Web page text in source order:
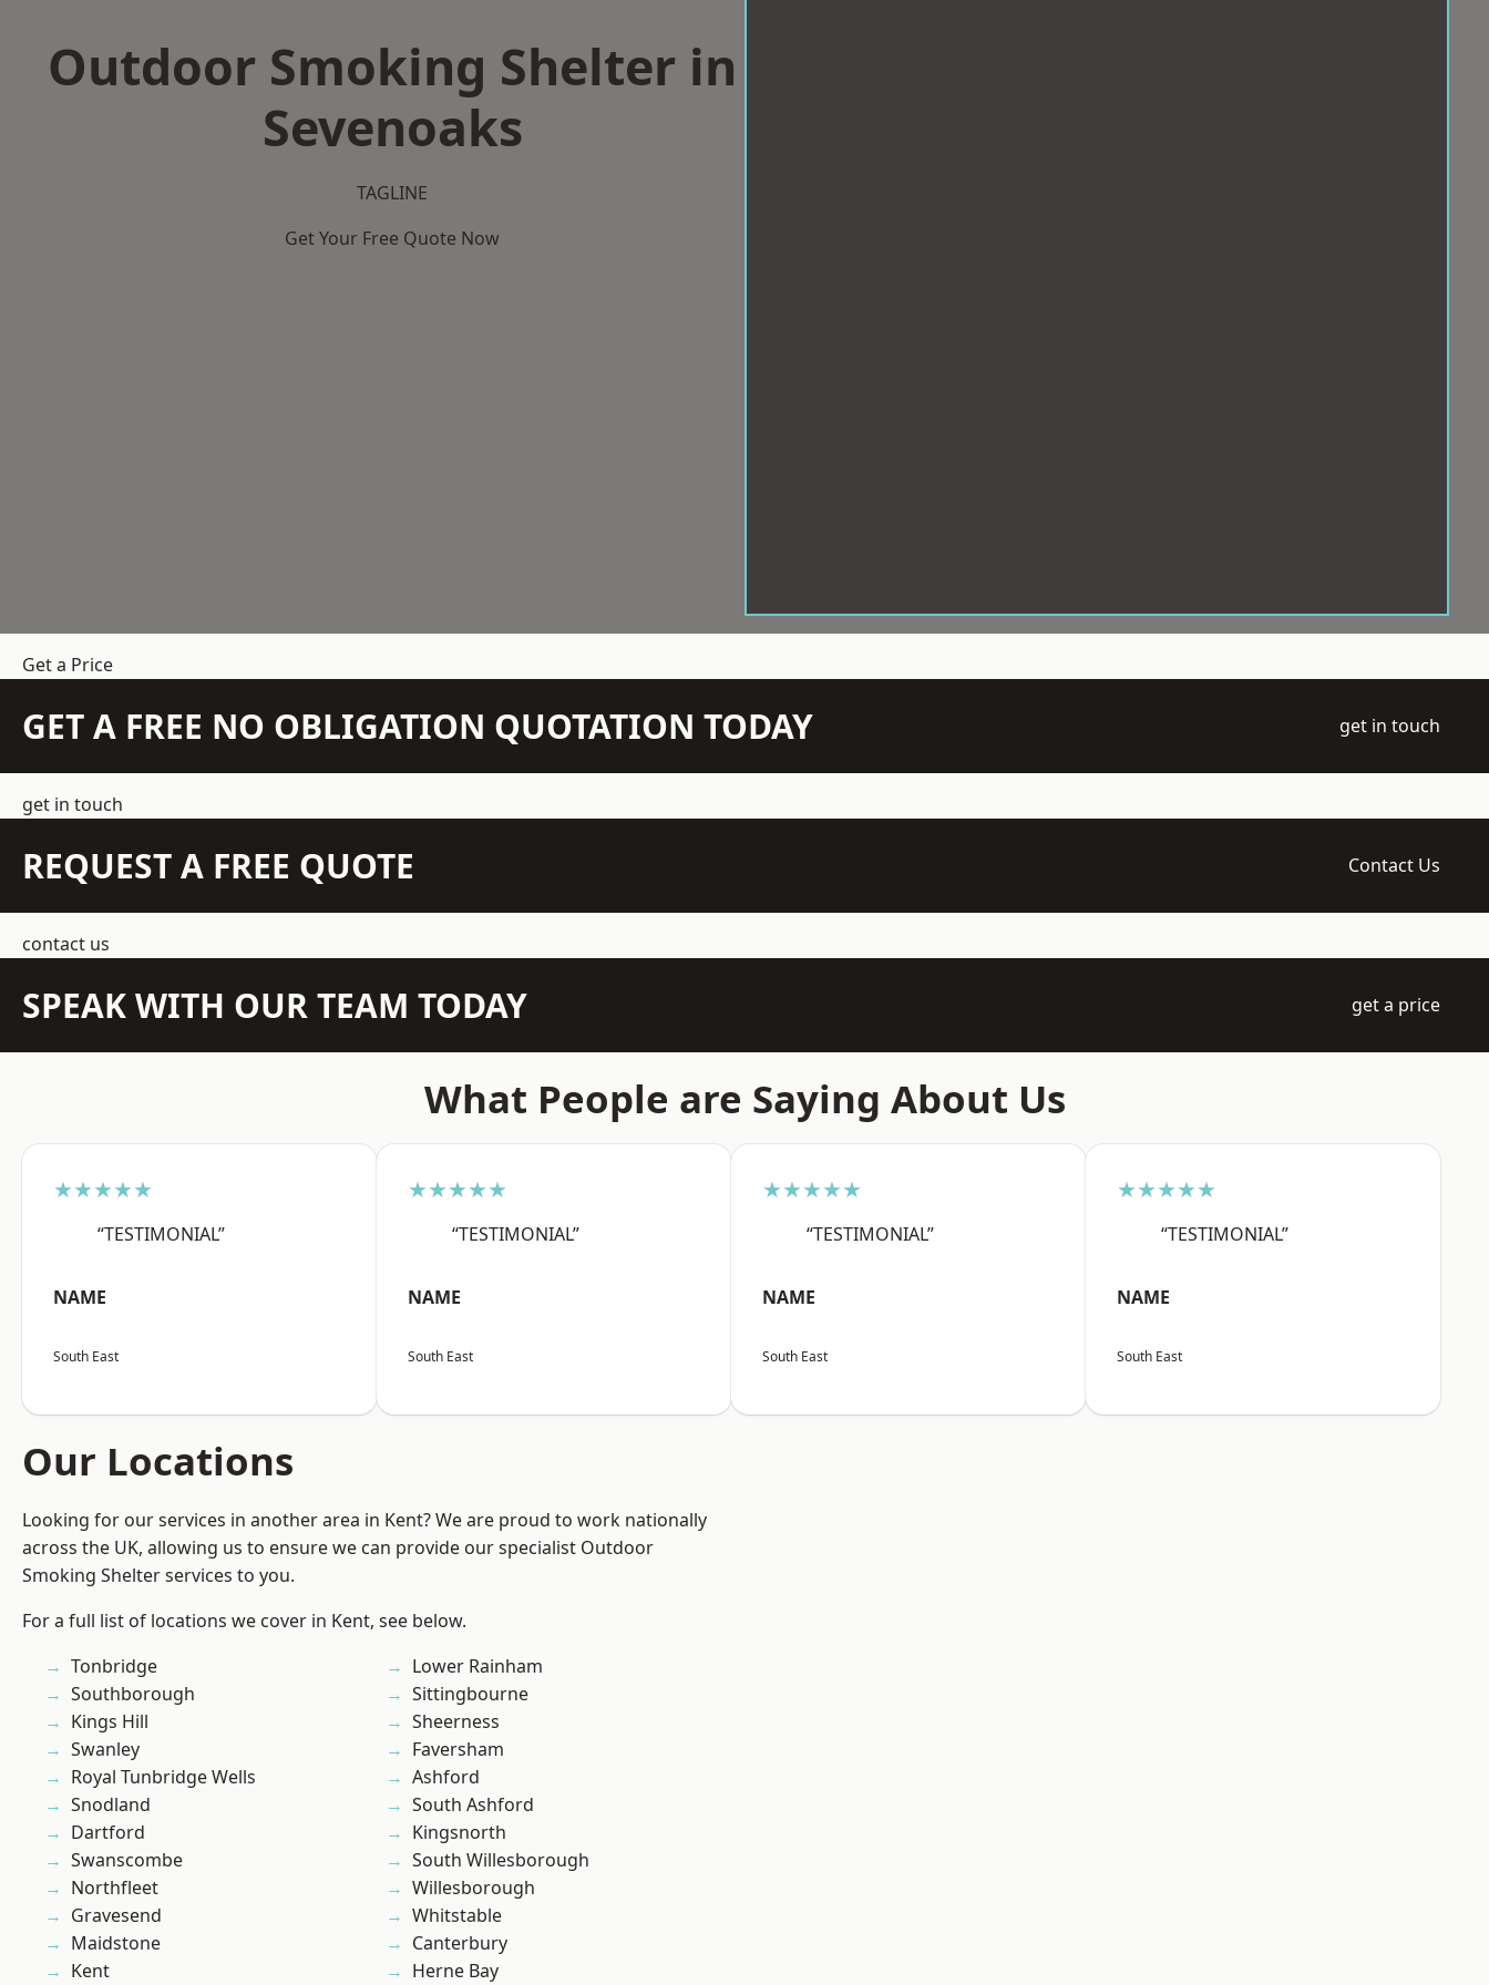
Outdoor Smoking Shelter in
Sevenoaks
TAGLINE
Get Your Free Quote Now
Get a Price
GET A FREE NO OBLIGATION QUOTATION TODAY get in touch
get in touch
REQUEST A FREE QUOTE Contact Us
contact us
SPEAK WITH OUR TEAM TODAY get a price
What People are Saying About Us
★★★★★
“TESTIMONIAL”
NAME
South East
★★★★★
“TESTIMONIAL”
NAME
South East
★★★★★
“TESTIMONIAL”
NAME
South East
★★★★★
“TESTIMONIAL”
NAME
South East
Our Locations
Looking for our services in another area in Kent? We are proud to work nationally
across the UK, allowing us to ensure we can provide our specialist Outdoor
Smoking Shelter services to you.
For a full list of locations we cover in Kent, see below.
Tonbridge
Southborough
Kings Hill
Swanley
Royal Tunbridge Wells
Snodland
Dartford
Swanscombe
Northfleet
Gravesend
Maidstone
Kent
Lower Rainham
Sittingbourne
Sheerness
Faversham
Ashford
South Ashford
Kingsnorth
South Willesborough
Willesborough
Whitstable
Canterbury
Herne Bay